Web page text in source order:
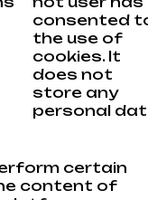
consented
the use of
cookies. It
does not
store any
personal
certain
content of